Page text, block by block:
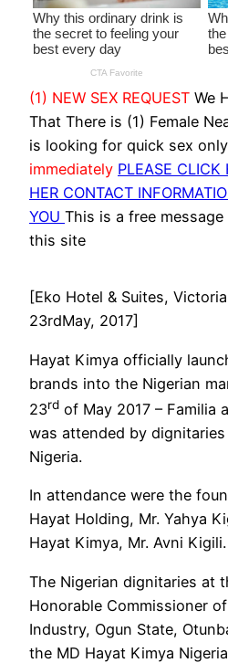
(1) NEW SEX REQUEST We
That There is (1) Female
is looking for quick sex only
immediately PLEASE CLICK
HER CONTACT
YOU This is a free
this site
[Eko Hotel & Suites,
23rdMay, 2017]
Hayat Kimya officially
brands into the Nigerian
23rd of May 2017 – Familia
was attended by
Nigeria.
In attendance were the
Hayat Holding, Mr. Yahya
Hayat Kimya, Mr. Avni Kigili.
The Nigerian dignitaries at
Honorable Commissioner
Industry, Ogun State,
the MD Hayat Kimya